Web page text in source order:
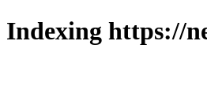
Indexing https://